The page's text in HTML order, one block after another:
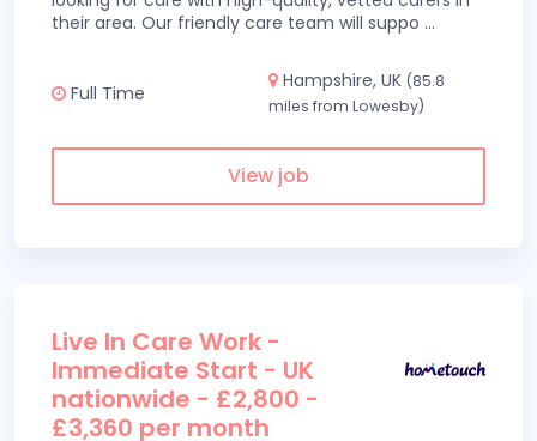
their area. Our friendly care team will suppo ...
Full Time
Hampshire, UK (85.8
miles from Lowesby)
View job
Live In Care Work -
Immediate Start - UK
nationwide - £2,800 -
£3,360 per month